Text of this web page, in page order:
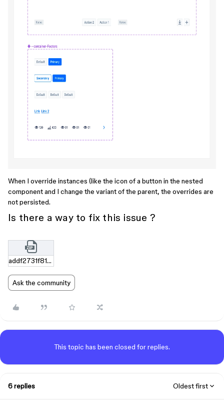
When I override instances (like the icon of a button in the nested
component and I change the variant of the parent, the overrides are
not persisted.
Is there a way to fix this issue ?
addf2731f818b910b0db4c95d1ff119caf4d4da5.zip
Ask the community
This topic has been closed for replies.
6 replies Oldest first